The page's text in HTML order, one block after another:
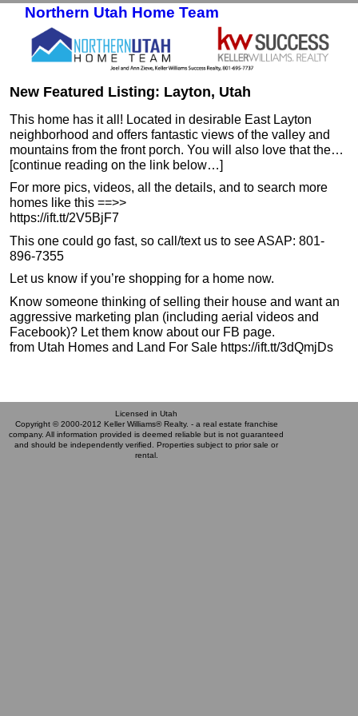
Northern Utah Home Team
New Featured Listing: Layton, Utah
This home has it all! Located in desirable East Layton
neighborhood and offers fantastic views of the valley and
mountains from the front porch. You will also love that the…
[continue reading on the link below…]
For more pics, videos, all the details, and to search more
homes like this ==>>
https://ift.tt/2V5BjF7
This one could go fast, so call/text us to see ASAP: 801-
896-7355
Let us know if you’re shopping for a home now.
Know someone thinking of selling their house and want an
aggressive marketing plan (including aerial videos and
Facebook)? Let them know about our FB page.
from Utah Homes and Land For Sale https://ift.tt/3dQmjDs
Licensed in Utah
Copyright © 2000-2012 Keller Williams® Realty. - a real estate franchise
company. All information provided is deemed reliable but is not guaranteed
and should be independently verified. Properties subject to prior sale or
rental.